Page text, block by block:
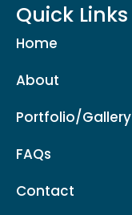
Quick Links
Home
About
Portfolio/Gallery
FAQs
Contact